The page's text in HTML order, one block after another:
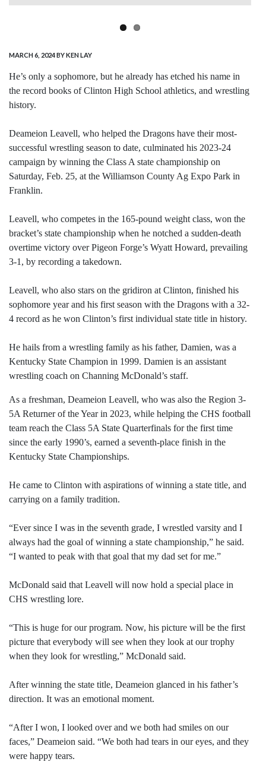
MARCH 6, 2024BY KEN LAY
He’s only a sophomore, but he already has etched his name in
the record books of Clinton High School athletics, and wrestling
history.
Deameion Leavell, who helped the Dragons have their most-
successful wrestling season to date, culminated his 2023-24
campaign by winning the Class A state championship on
Saturday, Feb. 25, at the Williamson County Ag Expo Park in
Franklin.
Leavell, who competes in the 165-pound weight class, won the
bracket’s state championship when he notched a sudden-death
overtime victory over Pigeon Forge’s Wyatt Howard, prevailing
3-1, by recording a takedown.
Leavell, who also stars on the gridiron at Clinton, finished his
sophomore year and his first season with the Dragons with a 32-
4 record as he won Clinton’s first individual state title in history.
He hails from a wrestling family as his father, Damien, was a
Kentucky State Champion in 1999. Damien is an assistant
wrestling coach on Channing McDonald’s staff.
As a freshman, Deameion Leavell, who was also the Region 3-
5A Returner of the Year in 2023, while helping the CHS football
team reach the Class 5A State Quarterfinals for the first time
since the early 1990’s, earned a seventh-place finish in the
Kentucky State Championships.
He came to Clinton with aspirations of winning a state title, and
carrying on a family tradition.
“Ever since I was in the seventh grade, I wrestled varsity and I
always had the goal of winning a state championship,” he said.
“I wanted to peak with that goal that my dad set for me.”
McDonald said that Leavell will now hold a special place in
CHS wrestling lore.
“This is huge for our program. Now, his picture will be the first
picture that everybody will see when they look at our trophy
when they look for wrestling,” McDonald said.
After winning the state title, Deameion glanced in his father’s
direction. It was an emotional moment.
“After I won, I looked over and we both had smiles on our
faces,” Deameion said. “We both had tears in our eyes, and they
were happy tears.